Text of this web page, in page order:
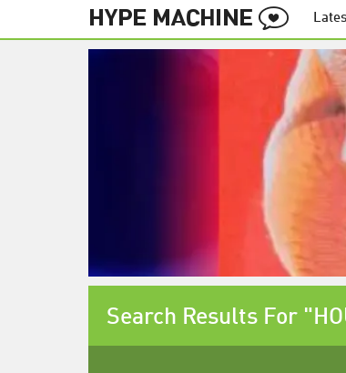
Search Results For